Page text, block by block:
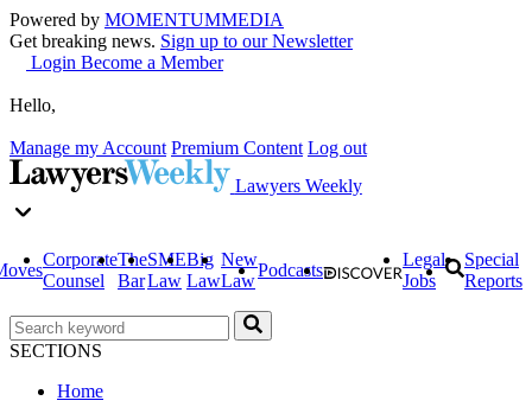
Powered by MOMENTUMMEDIA
Get breaking news. Sign up to our Newsletter
Login Become a Member
Hello,
Manage my Account Premium Content Log out
Lawyers Weekly
Corporate
Counsel
The
Bar
SME
Law
Big
Law
New
Law
Podcasts
Legal
Jobs
Special
Reports
SECTIONS
Home